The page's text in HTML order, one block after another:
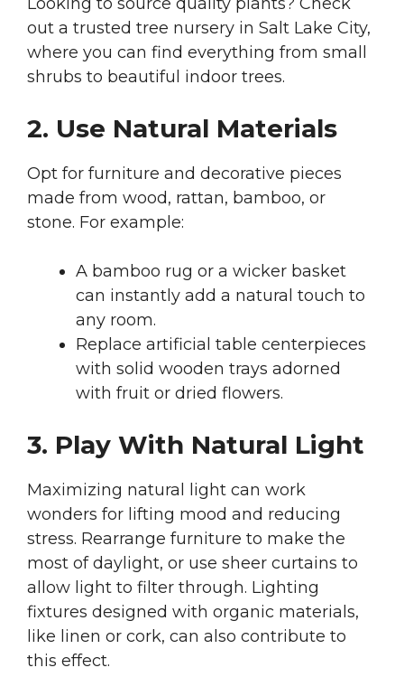
out a trusted tree nursery in Salt Lake City,
where you can find everything from small
shrubs to beautiful indoor trees.
2. Use Natural Materials
Opt for furniture and decorative pieces
made from wood, rattan, bamboo, or
stone. For example:
A bamboo rug or a wicker basket
can instantly add a natural touch to
any room.
Replace artificial table centerpieces
with solid wooden trays adorned
with fruit or dried flowers.
3. Play With Natural Light
Maximizing natural light can work
wonders for lifting mood and reducing
stress. Rearrange furniture to make the
most of daylight, or use sheer curtains to
allow light to filter through. Lighting
fixtures designed with organic materials,
like linen or cork, can also contribute to
this effect.